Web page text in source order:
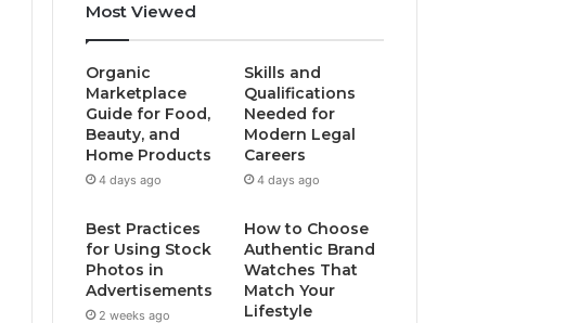
Most Viewed
Organic
Marketplace
Guide for Food,
Beauty, and
Home Products
4 days ago
Skills and
Qualifications
Needed for
Modern Legal
Careers
4 days ago
Best Practices
for Using Stock
Photos in
Advertisements
2 weeks ago
How to Choose
Authentic Brand
Watches That
Match Your
Lifestyle